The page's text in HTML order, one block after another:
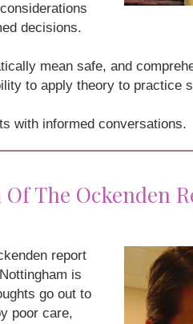
decisions.
mean safe, and
to apply theory to practice
with informed conversations.
The Ockenden
report
is
go out to
poor care,